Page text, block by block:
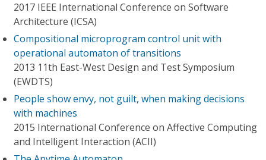
2017 IEEE International Conference on Software
Architecture (ICSA)
Compositional microprogram control unit with
operational automaton of transitions
2013 11th East-West Design and Test Symposium
(EWDTS)
People show envy, not guilt, when making decisions
with machines
2015 International Conference on Affective Computing
and Intelligent Interaction (ACII)